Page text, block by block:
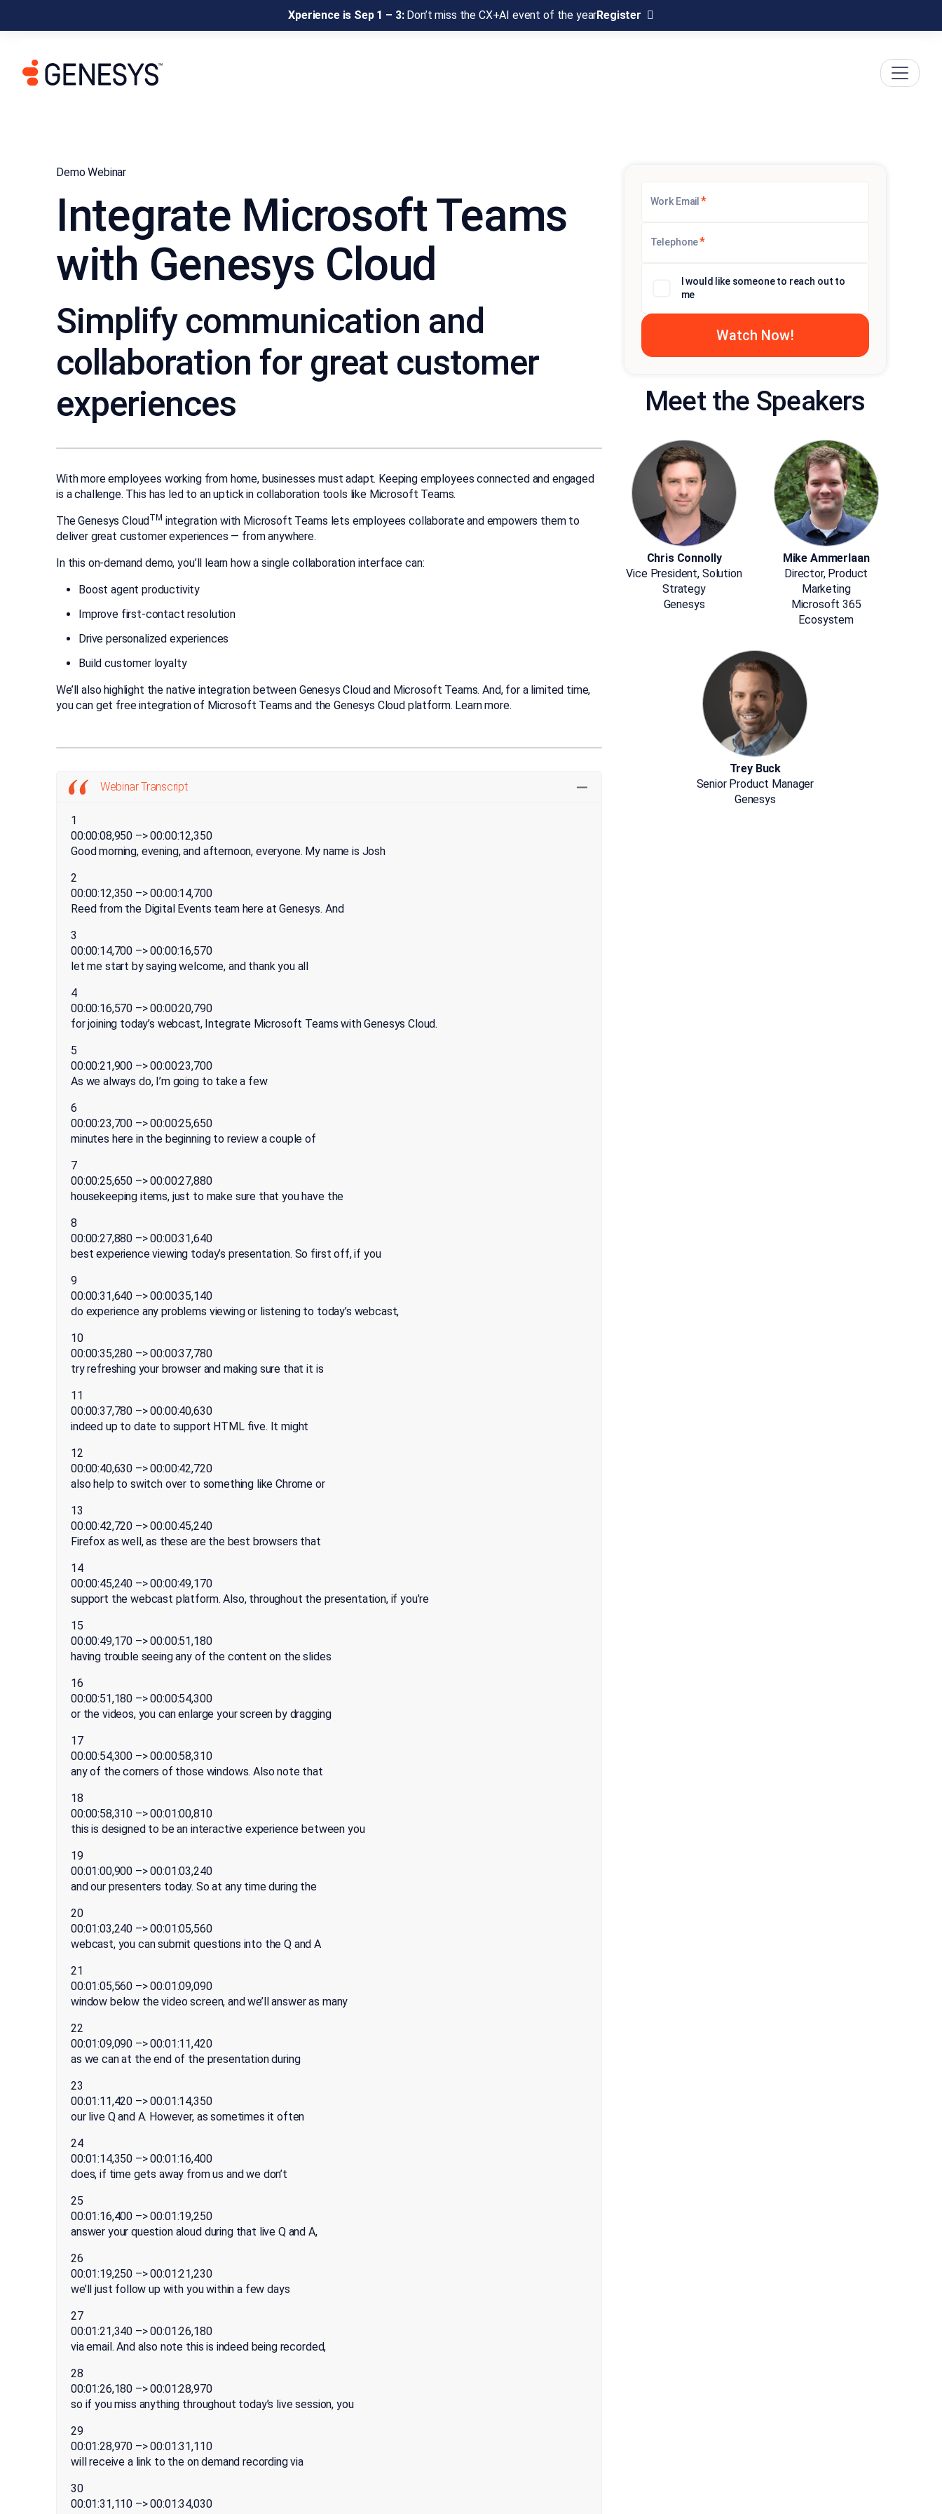
Xperience is Sep 1 – 3:Don’t miss the CX+AI event of the yearRegister
Demo Webinar
Integrate Microsoft Teams
with Genesys Cloud
Simplify communication and
collaboration for great customer
experiences
With more employees working from home, businesses must adapt. Keeping employees connected and engaged
is a challenge. This has led to an uptick in collaboration tools like Microsoft Teams.
The Genesys Cloud TM integration with Microsoft Teams lets employees collaborate and empowers them to
deliver great customer experiences — from anywhere.
In this on-demand demo, you’ll learn how a single collaboration interface can:
Boost agent productivity
Improve first-contact resolution
Drive personalized experiences
Build customer loyalty
We’ll also highlight the native integration between Genesys Cloud and Microsoft Teams. And, for a limited time,
you can get free integration of Microsoft Teams and the Genesys Cloud platform. Learn more.
Webinar Transcript
1
00:00:08,950 –> 00:00:12,350
Good morning, evening, and afternoon, everyone. My name is Josh
2
00:00:12,350 –> 00:00:14,700
Reed from the Digital Events team here at Genesys. And
3
00:00:14,700 –> 00:00:16,570
let me start by saying welcome, and thank you all
4
00:00:16,570 –> 00:00:20,790
for joining today’s webcast, Integrate Microsoft Teams with Genesys Cloud.
5
00:00:21,900 –> 00:00:23,700
As we always do, I’m going to take a few
6
00:00:23,700 –> 00:00:25,650
minutes here in the beginning to review a couple of
7
00:00:25,650 –> 00:00:27,880
housekeeping items, just to make sure that you have the
8
00:00:27,880 –> 00:00:31,640
best experience viewing today’s presentation. So first off, if you
9
00:00:31,640 –> 00:00:35,140
do experience any problems viewing or listening to today’s webcast,
10
00:00:35,280 –> 00:00:37,780
try refreshing your browser and making sure that it is
11
00:00:37,780 –> 00:00:40,630
indeed up to date to support HTML five. It might
12
00:00:40,630 –> 00:00:42,720
also help to switch over to something like Chrome or
13
00:00:42,720 –> 00:00:45,240
Firefox as well, as these are the best browsers that
14
00:00:45,240 –> 00:00:49,170
support the webcast platform. Also, throughout the presentation, if you’re
15
00:00:49,170 –> 00:00:51,180
having trouble seeing any of the content on the slides
16
00:00:51,180 –> 00:00:54,300
or the videos, you can enlarge your screen by dragging
17
00:00:54,300 –> 00:00:58,310
any of the corners of those windows. Also note that
18
00:00:58,310 –> 00:01:00,810
this is designed to be an interactive experience between you
19
00:01:00,900 –> 00:01:03,240
and our presenters today. So at any time during the
20
00:01:03,240 –> 00:01:05,560
webcast, you can submit questions into the Q and A
21
00:01:05,560 –> 00:01:09,090
window below the video screen, and we’ll answer as many
22
00:01:09,090 –> 00:01:11,420
as we can at the end of the presentation during
23
00:01:11,420 –> 00:01:14,350
our live Q and A. However, as sometimes it often
24
00:01:14,350 –> 00:01:16,400
does, if time gets away from us and we don’t
25
00:01:16,400 –> 00:01:19,250
answer your question aloud during that live Q and A,
26
00:01:19,250 –> 00:01:21,230
we’ll just follow up with you within a few days
27
00:01:21,340 –> 00:01:26,180
via email. And also note this is indeed being recorded,
28
00:01:26,180 –> 00:01:28,970
so if you miss anything throughout today’s live session, you
29
00:01:28,970 –> 00:01:31,110
will receive a link to the on demand recording via
30
00:01:31,110 –> 00:01:34,030
Work Email *
Telephone*
I would like someone to reach out to
me
Meet the Speakers
Chris Connolly
Vice President, Solution
Strategy
Genesys
Mike Ammerlaan
Director, Product
Marketing
Microsoft 365
Ecosystem
Trey Buck
Senior Product Manager
Genesys